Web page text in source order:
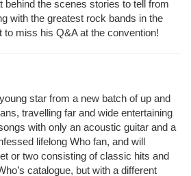
behind the scenes stories to tell from
with the greatest rock bands in the
to miss his Q&A at the convention!
star from a new batch of up and
travelling far and wide entertaining
with only an acoustic guitar and a
lifelong Who fan, and will
or two consisting of classic hits and
catalogue, but with a different